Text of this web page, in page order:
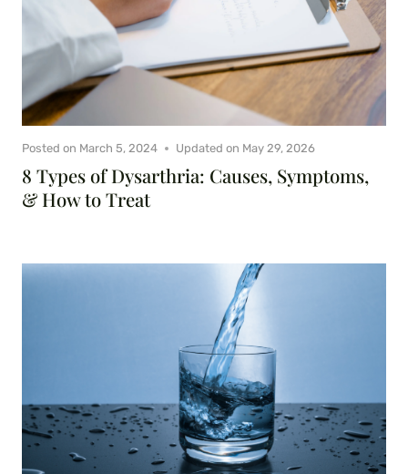
8 Types of Dysarthria: Causes, Symptoms,
& How to Treat
Posted on March 5, 2024 Updated on May 29, 2026